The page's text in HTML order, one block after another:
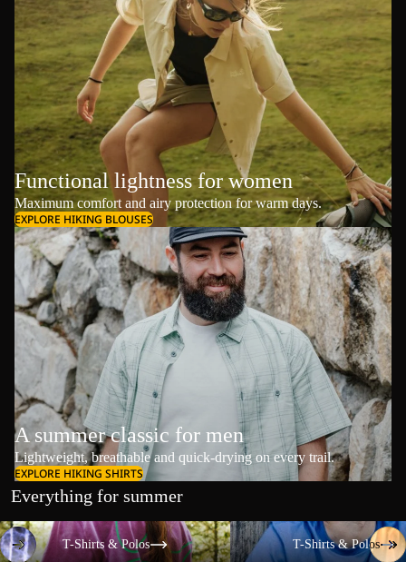
Functional lightness for women
Maximum comfort and airy protection for warm days.
EXPLORE HIKING BLOUSES
A summer classic for men
Lightweight, breathable and quick-drying on every trail.
EXPLORE HIKING SHIRTS
Everything for summer
T-Shirts & Polos
T-Shirts & Polos
T-Shirts & Polos
T-Shirts & Polos